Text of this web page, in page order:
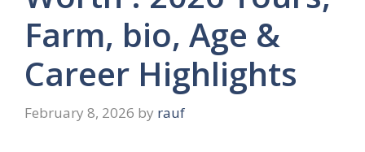
Farm, bio, Age &
Career Highlights
February 8, 2026 by rauf